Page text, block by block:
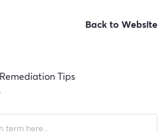
Back to Website
Remediation Tips